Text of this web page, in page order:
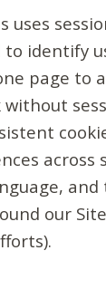
uses
identify
page to
across
our